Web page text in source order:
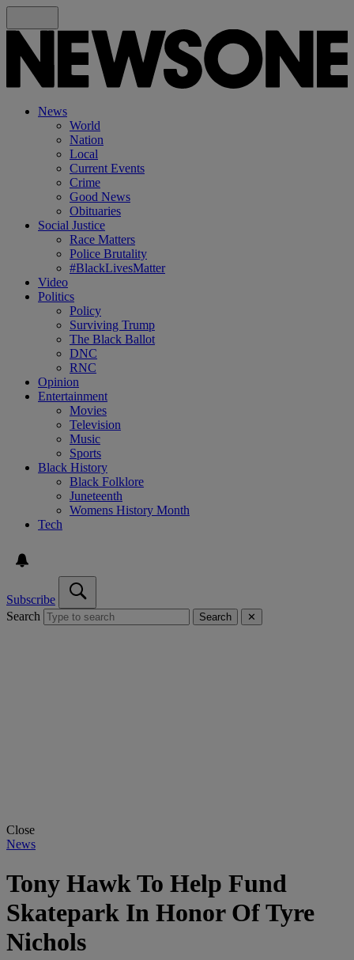
News
World
Nation
Local
Current Events
Crime
Good News
Obituaries
Social Justice
Race Matters
Police Brutality
#BlackLivesMatter
Video
Politics
Policy
Surviving Trump
The Black Ballot
DNC
RNC
Opinion
Entertainment
Movies
Television
Music
Sports
Black History
Black Folklore
Juneteenth
Womens History Month
Tech
Subscribe
Search
Search ✕
Close
News
Tony Hawk To Help Fund
Skatepark In Honor Of Tyre
Nichols